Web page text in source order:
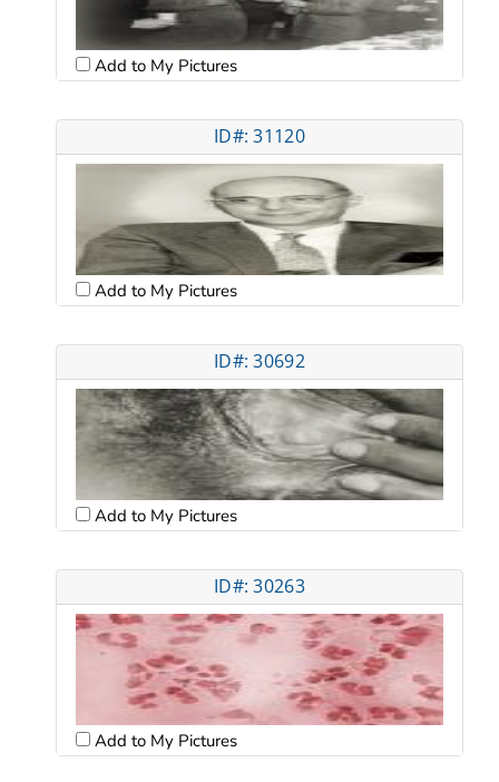
Add to My Pictures
ID#: 31120
Add to My Pictures
ID#: 30692
Add to My Pictures
ID#: 30263
Add to My Pictures